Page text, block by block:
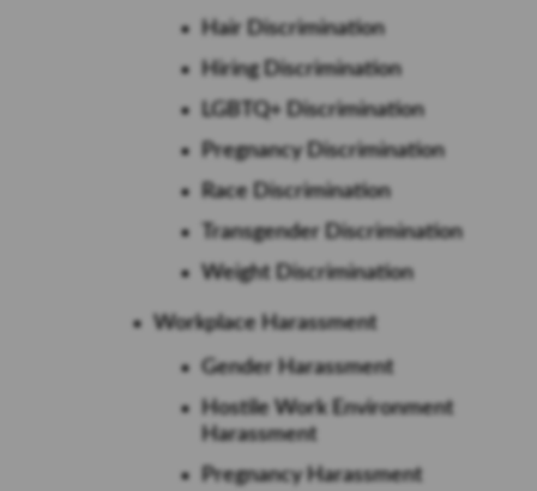
Hair Discrimination
Hiring Discrimination
LGBTQ+ Discrimination
Pregnancy Discrimination
Race Discrimination
Transgender Discrimination
Weight Discrimination
Workplace Harassment
Gender Harassment
Hostile Work Environment
Harassment
Pregnancy Harassment